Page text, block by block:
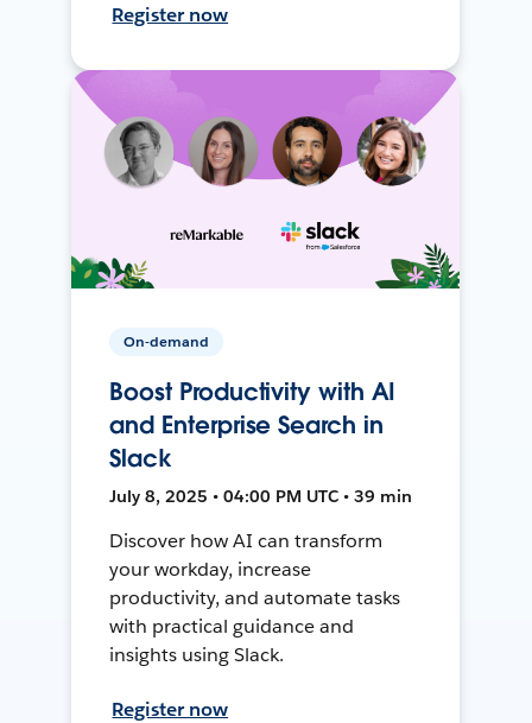
Register now
On-demand
Boost Productivity with AI
and Enterprise Search in
Slack
July 8, 2025 • 04:00 PM UTC • 39 min
Discover how AI can transform
your workday, increase
productivity, and automate tasks
with practical guidance and
insights using Slack.
Register now